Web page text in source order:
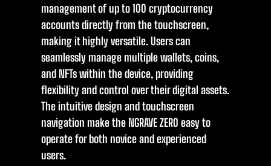
management of up to 100 cryptocurrency
accounts directly from the touchscreen,
making it highly versatile. Users can
seamlessly manage multiple wallets, coins,
and NFTs within the device, providing
flexibility and control over their digital assets.
The intuitive design and touchscreen
navigation make the NGRAVE ZERO easy to
operate for both novice and experienced
users.